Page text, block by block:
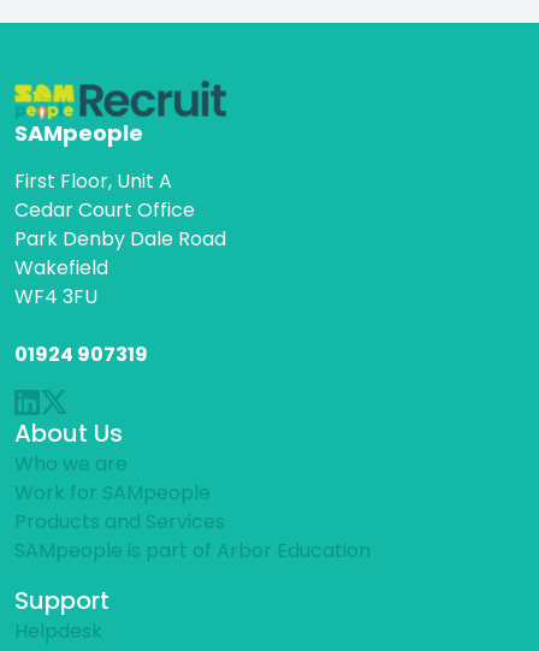
SAMpeople
First Floor, Unit A
Cedar Court Office
Park Denby Dale Road
Wakefield
WF4 3FU
01924 907319
About Us
Who we are
Work for SAMpeople
Products and Services
SAMpeople is part of Arbor Education
Support
Helpdesk